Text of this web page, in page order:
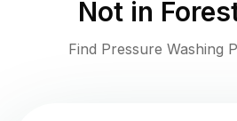
Not in
Find Pressure Washing